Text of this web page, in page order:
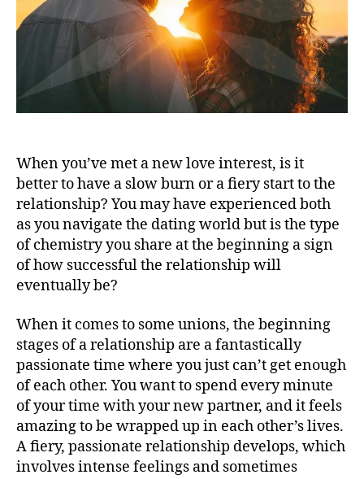
When you’ve met a new love interest, is it
better to have a slow burn or a fiery start to the
relationship? You may have experienced both
as you navigate the dating world but is the type
of chemistry you share at the beginning a sign
of how successful the relationship will
eventually be?
When it comes to some unions, the beginning
stages of a relationship are a fantastically
passionate time where you just can’t get enough
of each other. You want to spend every minute
of your time with your new partner, and it feels
amazing to be wrapped up in each other’s lives.
A fiery, passionate relationship develops, which
involves intense feelings and sometimes